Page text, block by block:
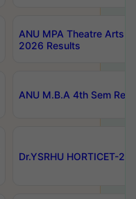
ANU MPA Theatre Arts
2026 Results
ANU M.B.A 4th Sem
Dr.YSRHU HORTICET-